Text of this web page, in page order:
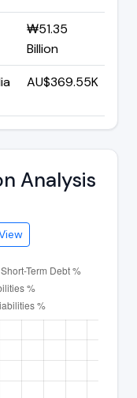
₩51.35
Billion
AU$369.55K
Analysis